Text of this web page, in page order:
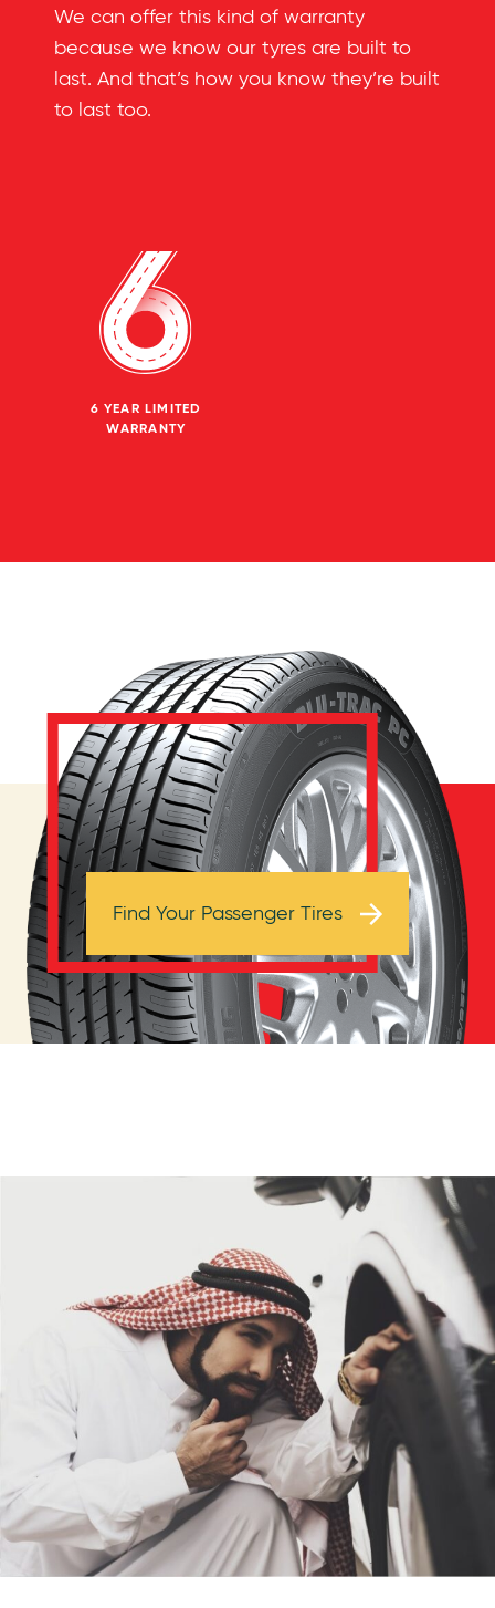
6 YEAR LIMITED
WARRANTY
We can offer this kind of warranty
because we know our tyres are built to
last. And that’s how you know they’re built
to last too.
Browse Tires
Find Your Passenger Tires